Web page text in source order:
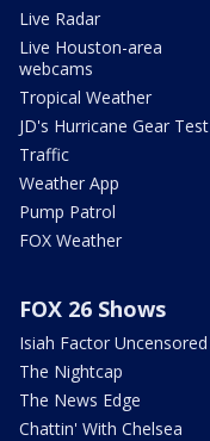
Live Radar
Live Houston-area
webcams
Tropical Weather
JD's Hurricane Gear Test
Traffic
Weather App
Pump Patrol
FOX Weather
FOX 26 Shows
Isiah Factor Uncensored
The Nightcap
The News Edge
Chattin' With Chelsea